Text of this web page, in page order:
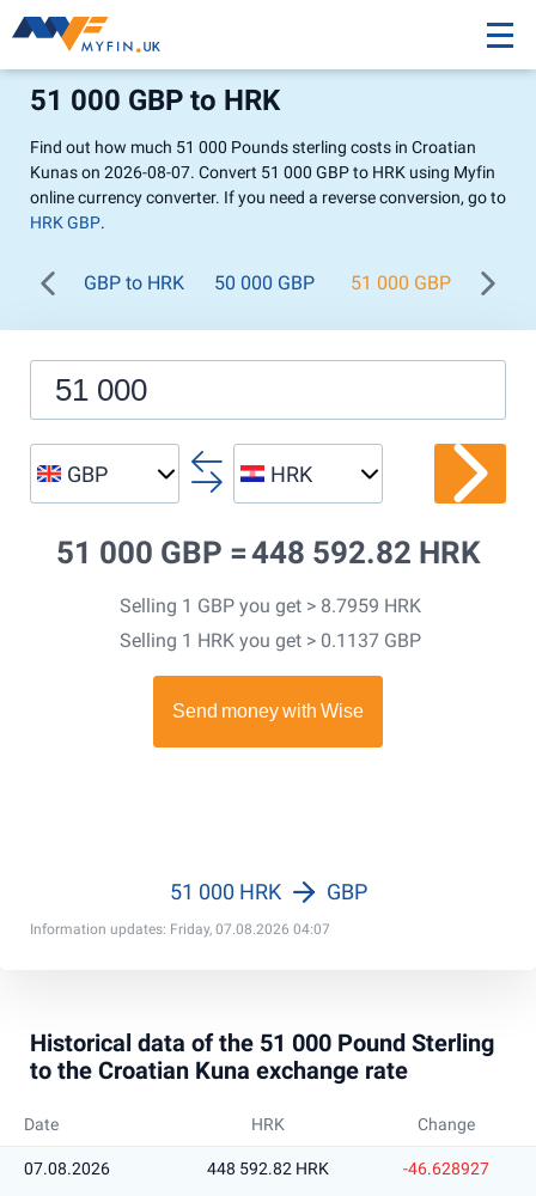
51 000 GBP to HRK
Find out how much 51 000 Pounds sterling costs in Croatian
Kunas on 2026-08-07. Convert 51 000 GBP to HRK using Myfin
online currency converter. If you need a reverse conversion, go to
HRK GBP.
GBP to HRK 50 000 GBP 51 000 GBP 52
GBP HRK
51 000 GBP =448 592.82 HRK
Selling 1 GBP you get > 8.7959 HRK
Selling 1 HRK you get > 0.1137 GBP
Information updates: Friday, 07.08.2026 04:07
51 000 HRK GBP
Historical data of the 51 000 Pound Sterling
to the Croatian Kuna exchange rate
Date HRK Change
07.08.2026 448 592.82 HRK -46.628927